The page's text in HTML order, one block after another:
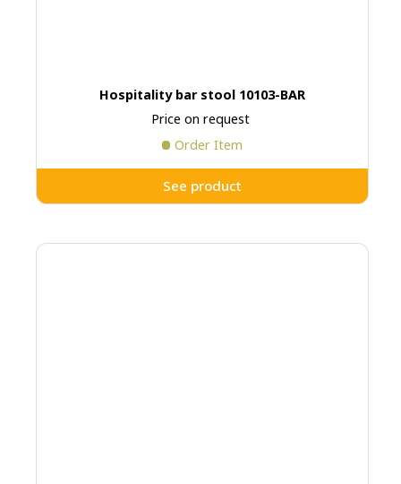
Hospitality bar stool 10103-BAR
Price on request
Order Item
See product